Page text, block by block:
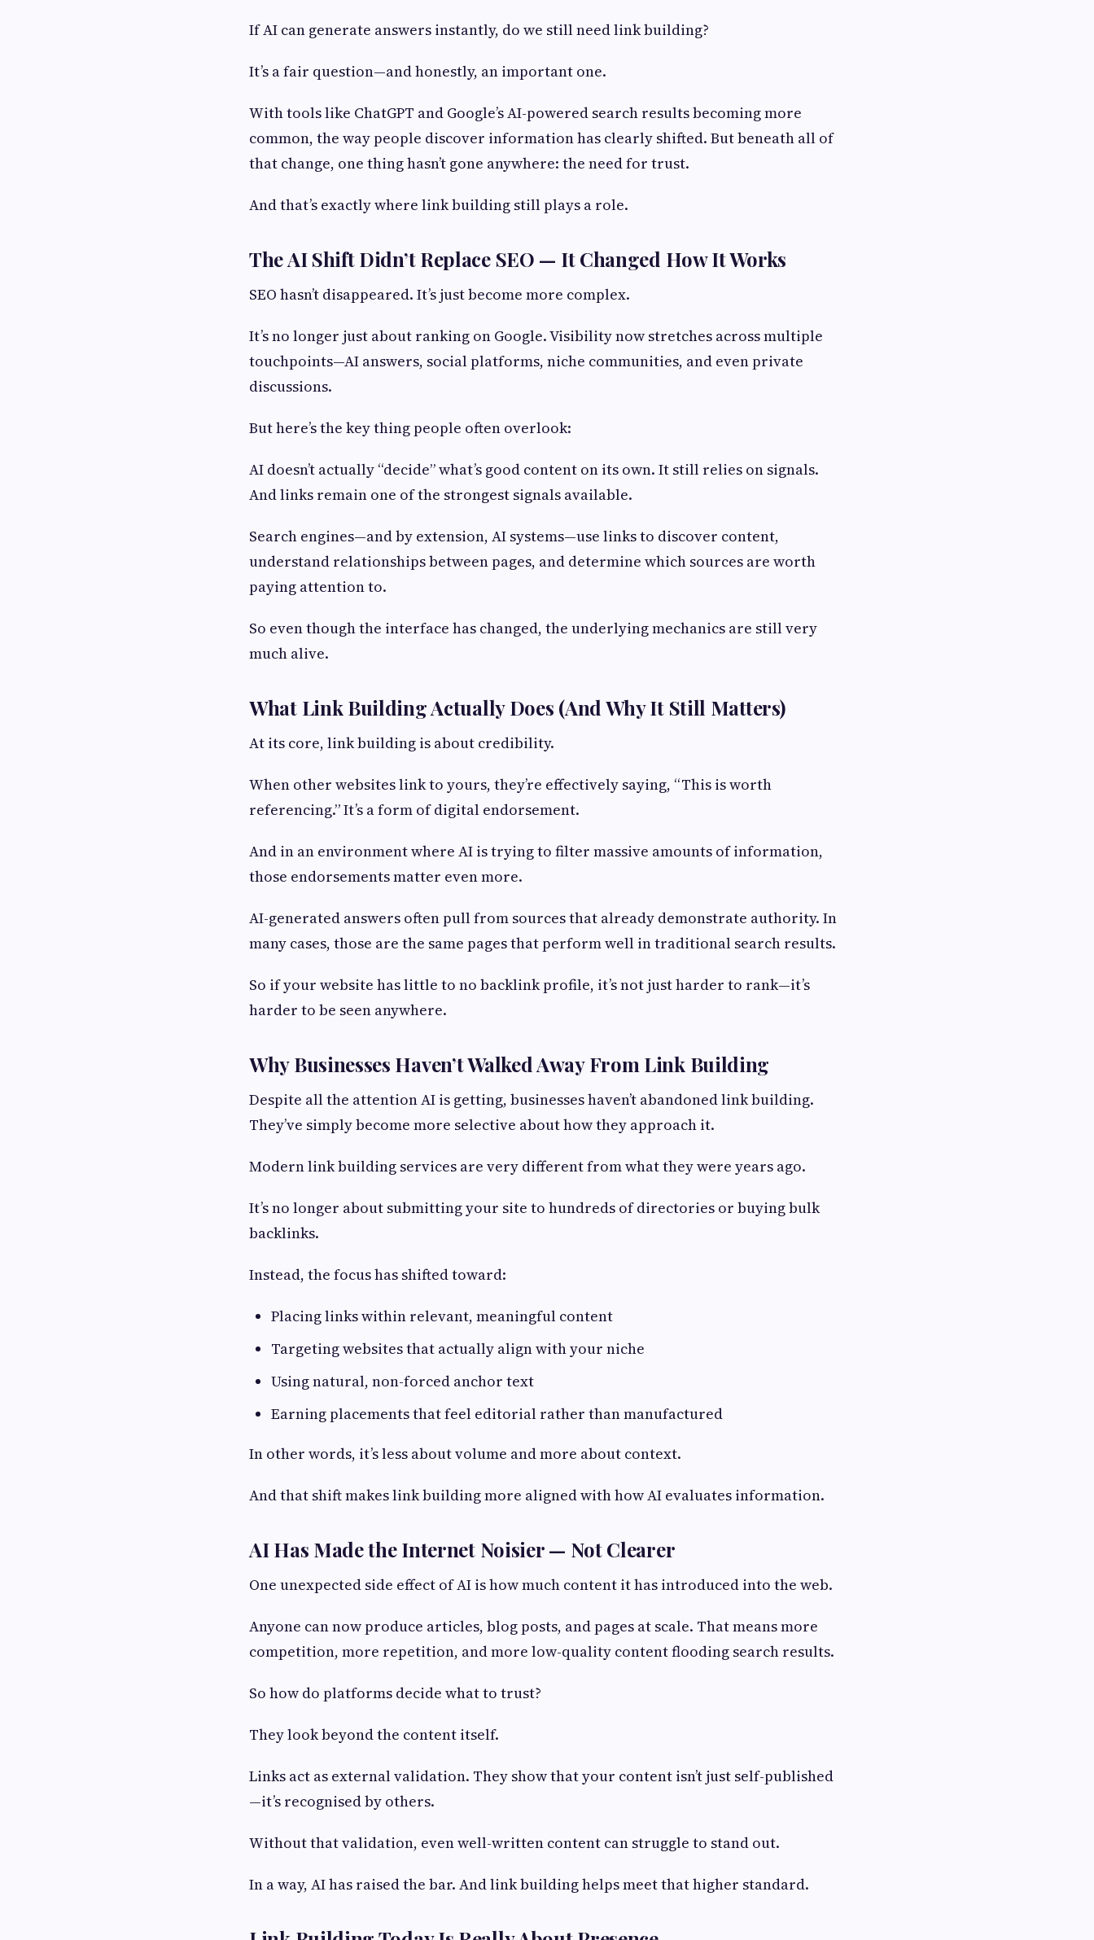
If AI can generate answers instantly, do we still need link building?
It’s a fair question—and honestly, an important one.
With tools like ChatGPT and Google’s AI-powered search results becoming more
common, the way people discover information has clearly shifted. But beneath all of
that change, one thing hasn’t gone anywhere: the need for trust.
And that’s exactly where link building still plays a role.
The AI Shift Didn’t Replace SEO — It Changed How It Works
SEO hasn’t disappeared. It’s just become more complex.
It’s no longer just about ranking on Google. Visibility now stretches across multiple
touchpoints—AI answers, social platforms, niche communities, and even private
discussions.
But here’s the key thing people often overlook:
AI doesn’t actually “decide” what’s good content on its own. It still relies on signals.
And links remain one of the strongest signals available.
Search engines—and by extension, AI systems—use links to discover content,
understand relationships between pages, and determine which sources are worth
paying attention to.
So even though the interface has changed, the underlying mechanics are still very
much alive.
What Link Building Actually Does (And Why It Still Matters)
At its core, link building is about credibility.
When other websites link to yours, they’re effectively saying, “This is worth
referencing.” It’s a form of digital endorsement.
And in an environment where AI is trying to filter massive amounts of information,
those endorsements matter even more.
AI-generated answers often pull from sources that already demonstrate authority. In
many cases, those are the same pages that perform well in traditional search results.
So if your website has little to no backlink profile, it’s not just harder to rank—it’s
harder to be seen anywhere.
Why Businesses Haven’t Walked Away From Link Building
Despite all the attention AI is getting, businesses haven’t abandoned link building.
They’ve simply become more selective about how they approach it.
Modern link building services are very different from what they were years ago.
It’s no longer about submitting your site to hundreds of directories or buying bulk
backlinks.
Instead, the focus has shifted toward:
Placing links within relevant, meaningful content
Targeting websites that actually align with your niche
Using natural, non-forced anchor text
Earning placements that feel editorial rather than manufactured
In other words, it’s less about volume and more about context.
And that shift makes link building more aligned with how AI evaluates information.
AI Has Made the Internet Noisier — Not Clearer
One unexpected side effect of AI is how much content it has introduced into the web.
Anyone can now produce articles, blog posts, and pages at scale. That means more
competition, more repetition, and more low-quality content flooding search results.
So how do platforms decide what to trust?
They look beyond the content itself.
Links act as external validation. They show that your content isn’t just self-published
—it’s recognised by others.
Without that validation, even well-written content can struggle to stand out.
In a way, AI has raised the bar. And link building helps meet that higher standard.